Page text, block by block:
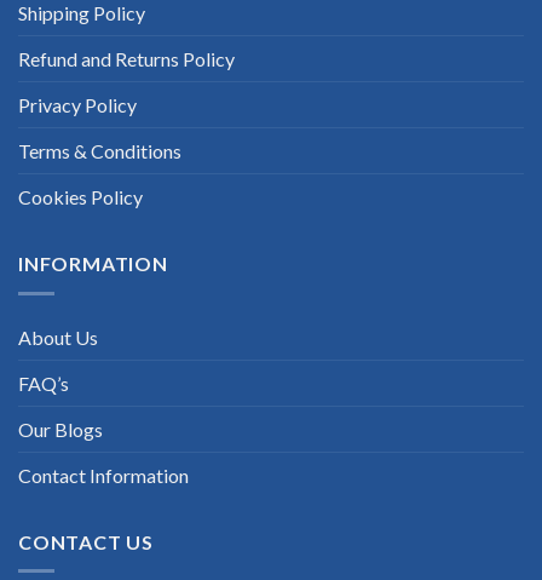
Shipping Policy
Refund and Returns Policy
Privacy Policy
Terms & Conditions
Cookies Policy
INFORMATION
About Us
FAQ’s
Our Blogs
Contact Information
CONTACT US